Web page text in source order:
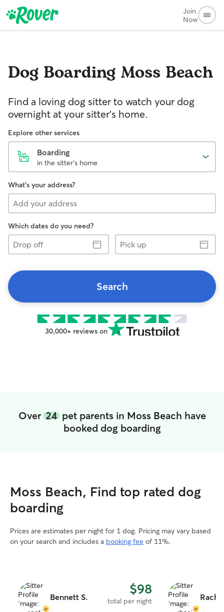
Join
Now
Dog Boarding Moss Beach
Find a loving dog sitter to watch your dog
overnight at your sitter's home.
Explore other services
Boarding
in the sitter's home
What's your address?
Which dates do you need?
Drop
off
Pick
up
Search
30,000+ reviews on
Over 24pet parents in Moss Beach have
booked dog boarding
Moss Beach, Find top rated dog
boarding
Prices are estimates per night for 1 dog. Pricing may vary based
on your search and includes a booking fee of 11%.
Bennett S. $98
total per night